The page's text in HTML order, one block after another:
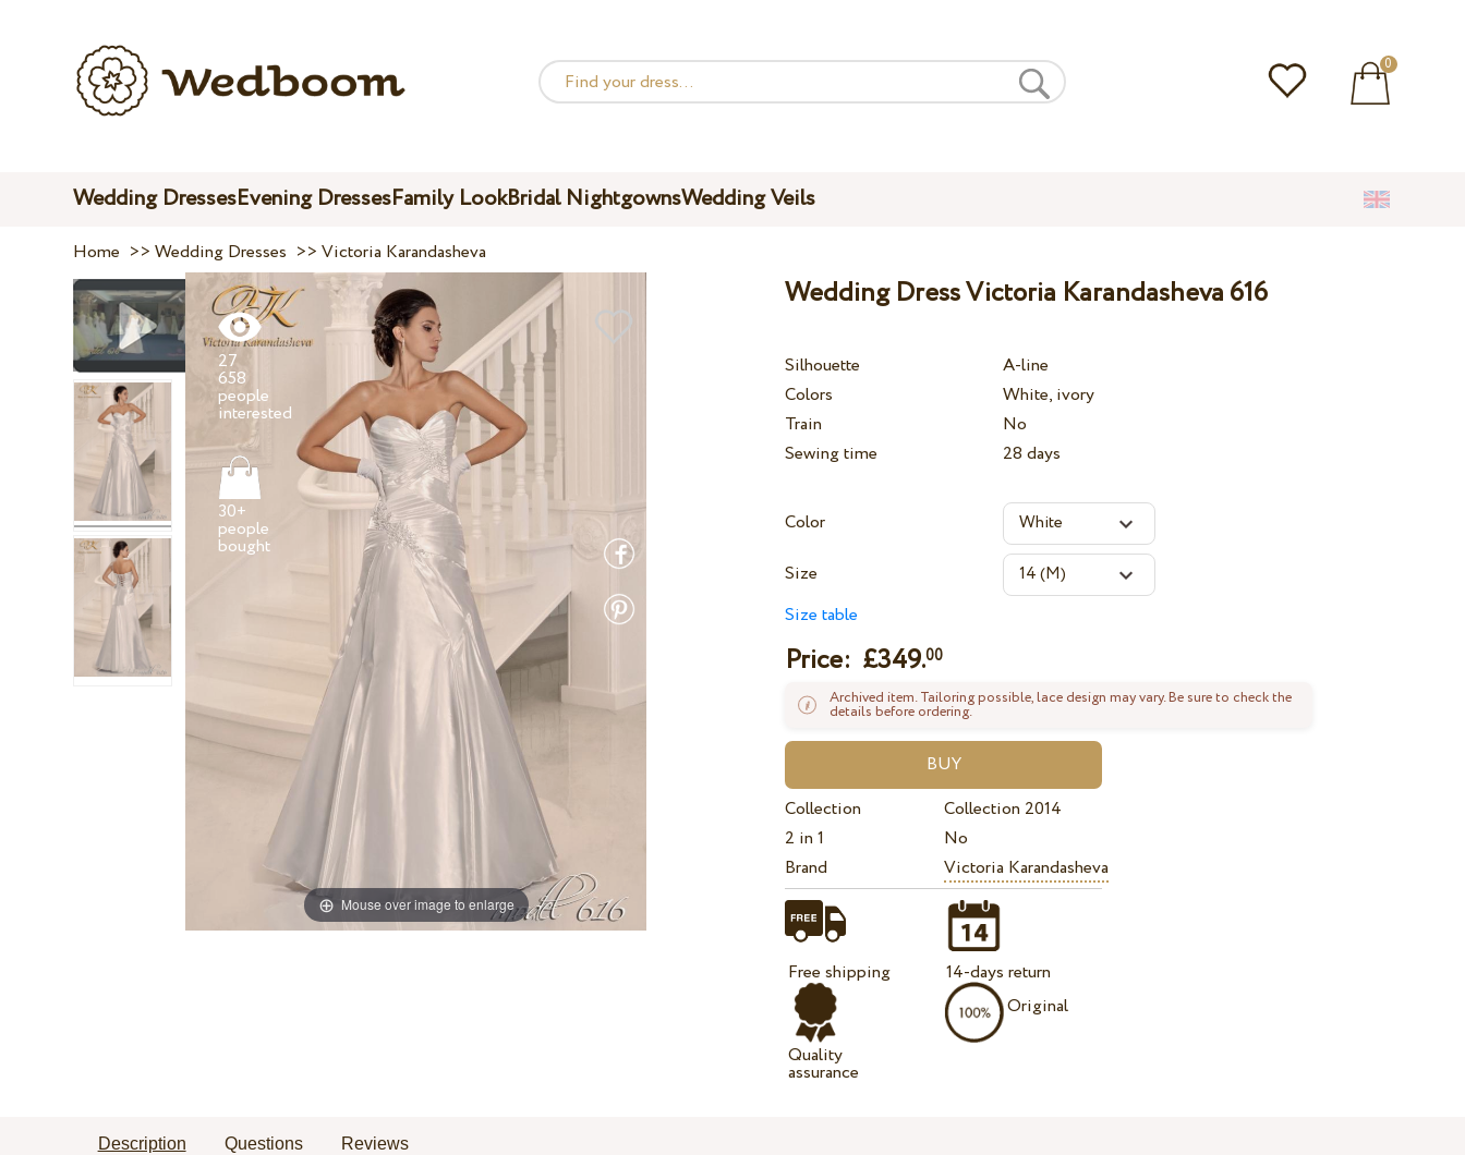
0
Wedding DressesEvening DressesFamily LookBridal NightgownsWedding Veils
Home >>Wedding Dresses >>Victoria Karandasheva
Mouse over image to enlarge
27
658
people
30+
people
Wedding Dress Victoria Karandasheva 616
Silhouette
A-line
Colors
White, ivory
Train
No
Sewing time
28 days
Color
Size
Size table
Price: £349.00
Archived item. Tailoring possible, lace design may vary. Be sure to check the
details before ordering.
Collection
Collection 2014
2 in 1
No
Brand
Victoria Karandasheva
Free shipping
Quality
assurance
14-days return
Original
Description Questions Reviews